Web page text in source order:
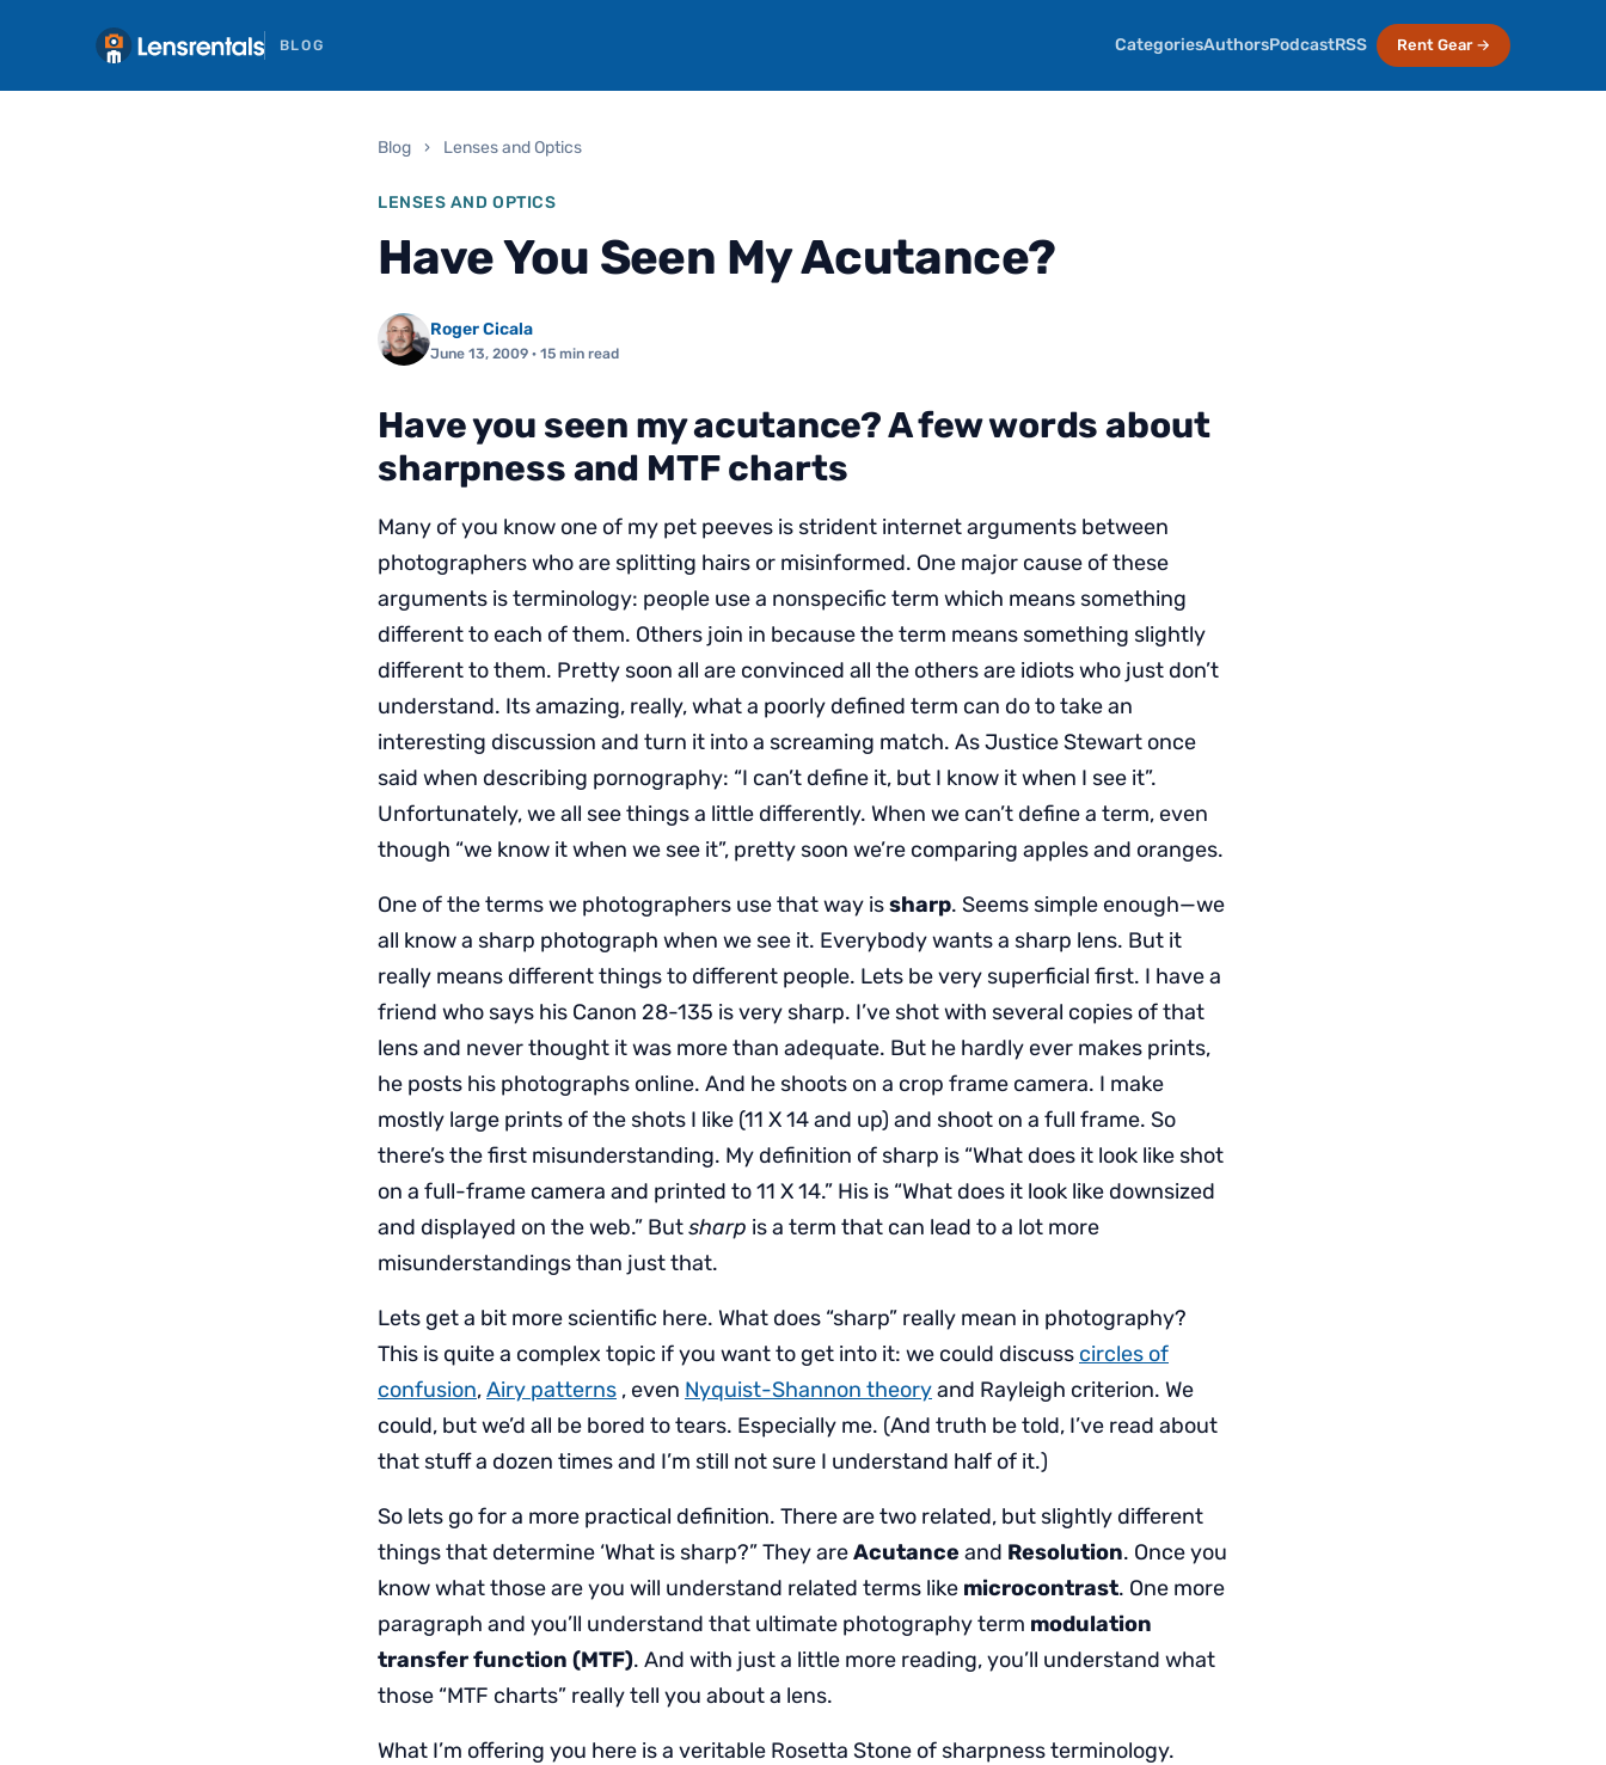
BLOG CategoriesAuthorsPodcastRSS Rent Gear →
Blog › Lenses and Optics
LENSES AND OPTICS
Have You Seen My Acutance?
Roger Cicala
June 13, 2009 · 15 min read
Have you seen my acutance? A few words about
sharpness and MTF charts
Many of you know one of my pet peeves is strident internet arguments between
photographers who are splitting hairs or misinformed. One major cause of these
arguments is terminology: people use a nonspecific term which means something
different to each of them. Others join in because the term means something slightly
different to them. Pretty soon all are convinced all the others are idiots who just don’t
understand. Its amazing, really, what a poorly defined term can do to take an
interesting discussion and turn it into a screaming match. As Justice Stewart once
said when describing pornography: “I can’t define it, but I know it when I see it”.
Unfortunately, we all see things a little differently. When we can’t define a term, even
though “we know it when we see it”, pretty soon we’re comparing apples and oranges.
One of the terms we photographers use that way issharp. Seems simple enough—we
all know a sharp photograph when we see it. Everybody wants a sharp lens. But it
really means different things to different people. Lets be very superficial first. I have a
friend who says his Canon 28-135 is very sharp. I’ve shot with several copies of that
lens and never thought it was more than adequate. But he hardly ever makes prints,
he posts his photographs online. And he shoots on a crop frame camera. I make
mostly large prints of the shots I like (11 X 14 and up) and shoot on a full frame. So
there’s the first misunderstanding. My definition of sharp is “What does it look like shot
on a full-frame camera and printed to 11 X 14.” His is “What does it look like downsized
and displayed on the web.” Butsharp is a term that can lead to a lot more
misunderstandings than just that.
Lets get a bit more scientific here. What does “sharp” really mean in photography?
This is quite a complex topic if you want to get into it: we could discuss circles of
confusion,Airy patterns , even Nyquist-Shannon theoryand Rayleigh criterion. We
could, but we’d all be bored to tears. Especially me. (And truth be told, I’ve read about
that stuff a dozen times and I’m still not sure I understand half of it.)
So lets go for a more practical definition. There are two related, but slightly different
things that determine ‘What is sharp?” They areAcutance and Resolution. Once you
know what those are you will understand related terms like microcontrast. One more
paragraph and you’ll understand that ultimate photography term modulation
transfer function (MTF). And with just a little more reading, you’ll understand what
those “MTF charts” really tell you about a lens.
What I’m offering you here is a veritable Rosetta Stone of sharpness terminology.